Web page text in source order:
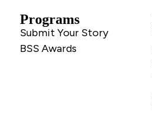
Programs
Submit Your Story
BSS Awards